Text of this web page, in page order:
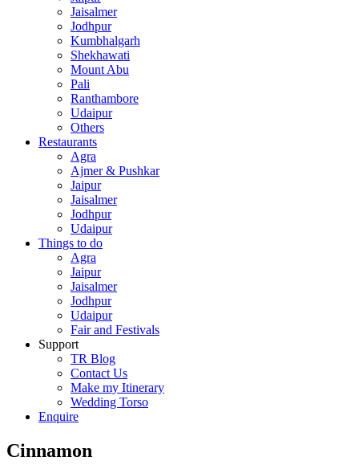
Jaisalmer
Jodhpur
Kumbhalgarh
Shekhawati
Mount Abu
Pali
Ranthambore
Udaipur
Others
Restaurants
Agra
Ajmer & Pushkar
Jaipur
Jaisalmer
Jodhpur
Udaipur
Things to do
Agra
Jaipur
Jaisalmer
Jodhpur
Udaipur
Fair and Festivals
Support
TR Blog
Contact Us
Make my Itinerary
Wedding Torso
Enquire
Cinnamon